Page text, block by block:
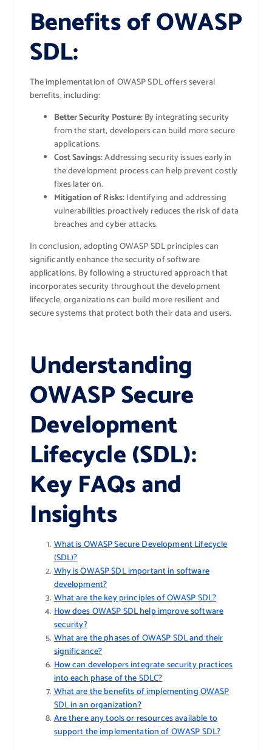
Benefits of OWASP
SDL:
The implementation of OWASP SDL offers several
benefits, including:
Better Security Posture:By integrating security
from the start, developers can build more secure
applications.
Cost Savings:Addressing security issues early in
the development process can help prevent costly
fixes later on.
Mitigation of Risks:Identifying and addressing
vulnerabilities proactively reduces the risk of data
breaches and cyber attacks.
In conclusion, adopting OWASP SDL principles can
significantly enhance the security of software
applications. By following a structured approach that
incorporates security throughout the development
lifecycle, organizations can build more resilient and
secure systems that protect both their data and users.
Understanding
OWASP Secure
Development
Lifecycle (SDL):
Key FAQs and
Insights
What is OWASP Secure Development Lifecycle
(SDL)?
Why is OWASP SDL important in software
development?
What are the key principles of OWASP SDL?
How does OWASP SDL help improve software
security?
What are the phases of OWASP SDL and their
significance?
How can developers integrate security practices
into each phase of the SDLC?
What are the benefits of implementing OWASP
SDL in an organization?
Are there any tools or resources available to
support the implementation of OWASP SDL?